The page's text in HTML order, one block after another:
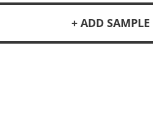
+ ADD SAMPLE